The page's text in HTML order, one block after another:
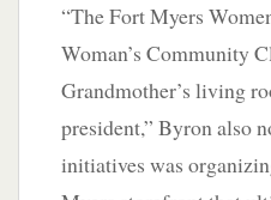
“The Fort Myers
Woman’s Community
Grandmother’s living
president,” Byron also
initiatives was